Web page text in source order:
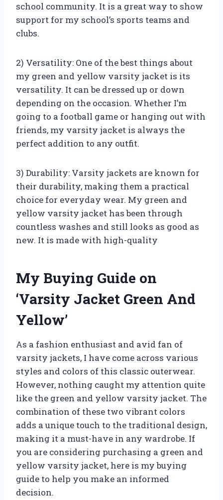
school community. It is a great way to show
support for my school’s sports teams and
clubs.
2) Versatility: One of the best things about
my green and yellow varsity jacket is its
versatility. It can be dressed up or down
depending on the occasion. Whether I’m
going to a football game or hanging out with
friends, my varsity jacket is always the
perfect addition to any outfit.
3) Durability: Varsity jackets are known for
their durability, making them a practical
choice for everyday wear. My green and
yellow varsity jacket has been through
countless washes and still looks as good as
new. It is made with high-quality
My Buying Guide on
‘Varsity Jacket Green And
Yellow’
As a fashion enthusiast and avid fan of
varsity jackets, I have come across various
styles and colors of this classic outerwear.
However, nothing caught my attention quite
like the green and yellow varsity jacket. The
combination of these two vibrant colors
adds a unique touch to the traditional design,
making it a must-have in any wardrobe. If
you are considering purchasing a green and
yellow varsity jacket, here is my buying
guide to help you make an informed
decision.